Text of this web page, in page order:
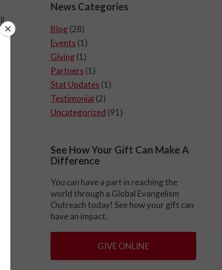
News Categories
Blog (28)
Events (1)
Giving (1)
Partners (1)
Stat Updates (1)
Testimonial (2)
Uncategorized (91)
See How Your Gift Can Make A
Difference
You can have a part in reaching the
world through a Global Evangelism
Outreach today! See how your gift can
have an impact.
GIVE ONLINE